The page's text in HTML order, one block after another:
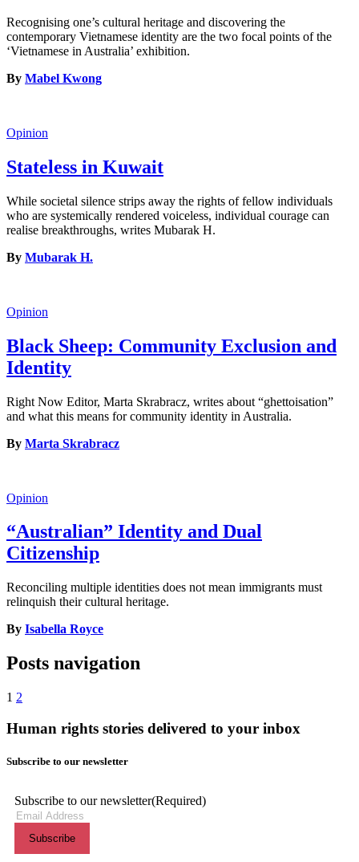
Recognising one’s cultural heritage and discovering the
contemporary Vietnamese identity are the two focal points of the
‘Vietnamese in Australia’ exhibition.
By Mabel Kwong
Opinion
Stateless in Kuwait
While societal silence strips away the rights of fellow individuals
who are systemically rendered voiceless, individual courage can
realise breakthroughs, writes Mubarak H.
By Mubarak H.
Opinion
Black Sheep: Community Exclusion and
Identity
Right Now Editor, Marta Skrabracz, writes about “ghettoisation”
and what this means for community identity in Australia.
By Marta Skrabracz
Opinion
“Australian” Identity and Dual
Citizenship
Reconciling multiple identities does not mean immigrants must
relinquish their cultural heritage.
By Isabella Royce
Posts navigation
1 2
Human rights stories delivered to your inbox
Subscribe to our newsletter
Subscribe to our newsletter(Required)